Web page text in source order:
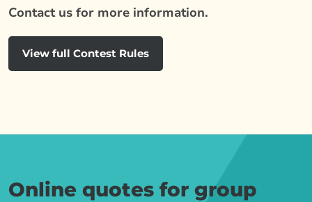
Contact us for more information.
View full Contest Rules
Online quotes for group